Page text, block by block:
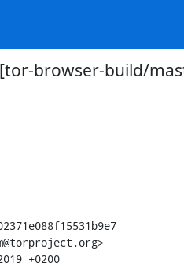
[tor-browser-build/
+0200